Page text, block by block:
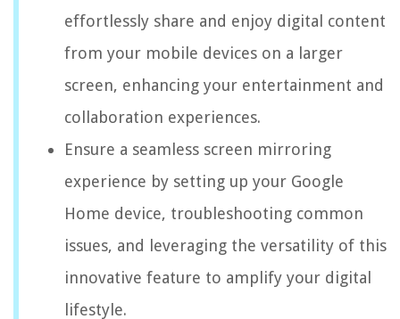
effortlessly share and enjoy digital content
from your mobile devices on a larger
screen, enhancing your entertainment and
collaboration experiences.
Ensure a seamless screen mirroring
experience by setting up your Google
Home device, troubleshooting common
issues, and leveraging the versatility of this
innovative feature to amplify your digital
lifestyle.